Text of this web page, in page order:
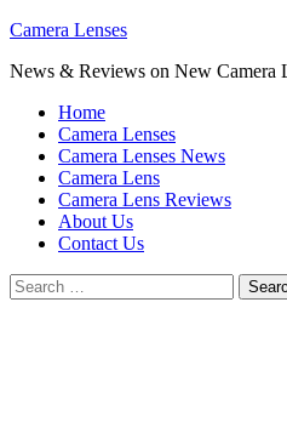
Skip
content
Camera Lenses
News & Reviews on New Camera
Home
Camera Lenses
Camera Lenses News
Camera Lens
Camera Lens Reviews
About Us
Contact Us
Search
for: